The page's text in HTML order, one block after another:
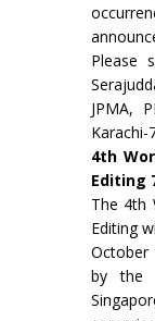
Please
JPMA,
Karachi-
4th
Editing
The 4th
Editing
October
by the